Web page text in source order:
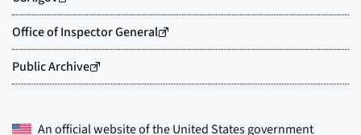
An official website of theUnited States government